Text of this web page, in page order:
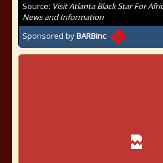
Source: Visit Atlanta Black Star For
News and Information
Sponsored byBARBinc